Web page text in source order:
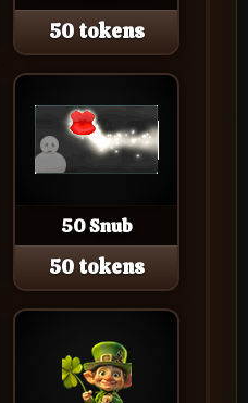
50 tokens
50 Snub
50 tokens